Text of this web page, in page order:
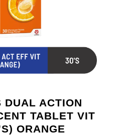
DUAL ACTION
TABLET VIT
ORANGE